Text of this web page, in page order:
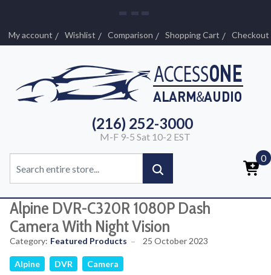
My account Wishlist Comparison Shopping Cart Checkout
(216) 252-3000
M-F 9-5 Sat 10-2 EST
0
Alpine DVR-C320R 1080P Dash
Camera With Night Vision
Category: Featured Products 25 October 2023
Alpine DVR Camera